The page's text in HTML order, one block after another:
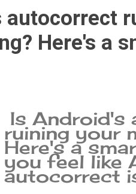
autocorrect
Here's a
Is Android's
ruining your
Here's a
you feel like
autocorrect